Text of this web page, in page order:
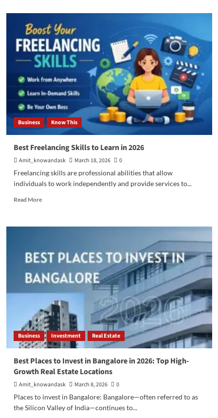
What
AI
Max
in
Google
Ads
and
It
Works
Business Know This
Best Freelancing Skills to Learn in 2026
Amit_knowandask March 18, 2026
0
Freelancing skills are professional abilities that allow
individuals to work independently and provide services to...
Read MoreRead
Best
to
Learn
in
2026
Business Investment Real Estate
Best Places to Invest in Bangalore in 2026: Top High-
Growth Real Estate Locations
Amit_knowandask March 8, 2026
0
Places to invest in Bangalore: Bangalore—often referred to as
the Silicon Valley of India—continues to...